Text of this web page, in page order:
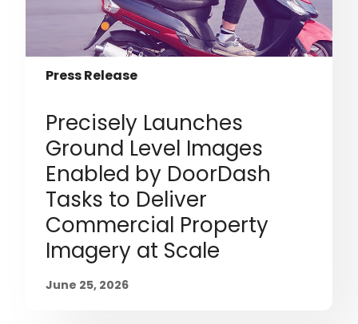
Press Release
Precisely Launches
Ground Level Images
Enabled by DoorDash
Tasks to Deliver
Commercial Property
Imagery at Scale
June 25, 2026